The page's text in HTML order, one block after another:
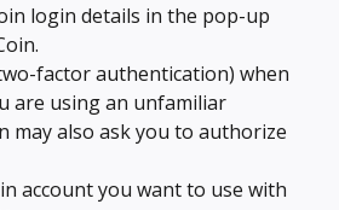
login details in the pop-up
factor authentication) when
are using an unfamiliar
may also ask you to authorize
account you want to use with